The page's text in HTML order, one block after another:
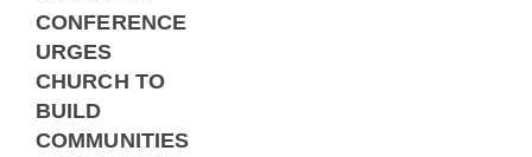
CONFERENCE
URGES
CHURCH TO
BUILD
COMMUNITIES